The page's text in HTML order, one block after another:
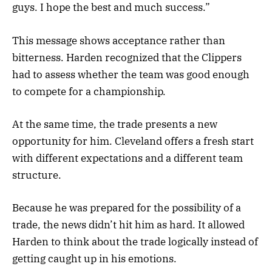
guys. I hope the best and much success.”
This message shows acceptance rather than
bitterness. Harden recognized that the Clippers
had to assess whether the team was good enough
to compete for a championship.
At the same time, the trade presents a new
opportunity for him. Cleveland offers a fresh start
with different expectations and a different team
structure.
Because he was prepared for the possibility of a
trade, the news didn’t hit him as hard. It allowed
Harden to think about the trade logically instead of
getting caught up in his emotions.